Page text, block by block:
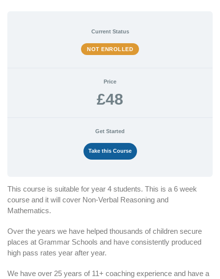
Current Status
NOT ENROLLED
Price
£48
Get Started
Take this Course
This course is suitable for year 4 students. This is a 6 week
course and it will cover Non-Verbal Reasoning and
Mathematics.
Over the years we have helped thousands of children secure
places at Grammar Schools and have consistently produced
high pass rates year after year.
We have over 25 years of 11+ coaching experience and have a